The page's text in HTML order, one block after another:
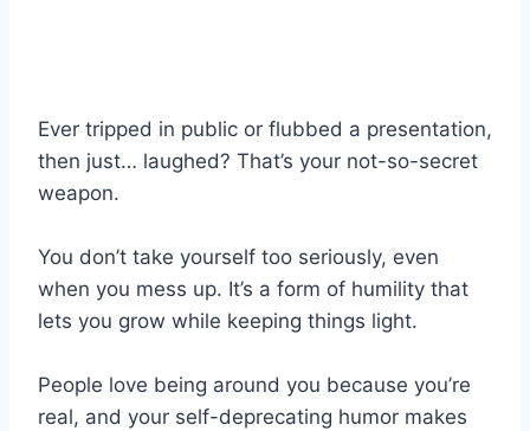
Ever tripped in public or flubbed a presentation,
then just… laughed? That’s your not-so-secret
weapon.
You don’t take yourself too seriously, even
when you mess up. It’s a form of humility that
lets you grow while keeping things light.
People love being around you because you’re
real, and your self-deprecating humor makes